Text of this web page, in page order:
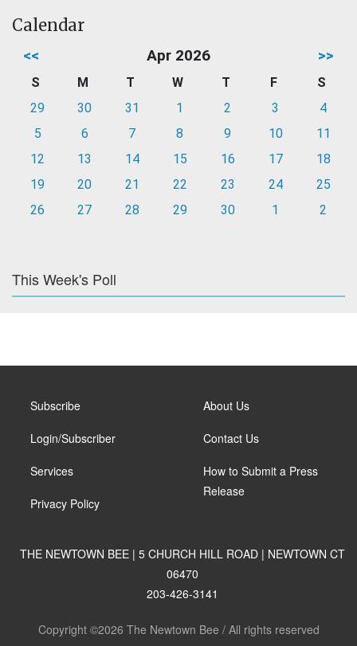
Calendar
<< Apr 2026 >>
S M T W T F
S
29
30 31 1 2 3
4
5
6 7 8 9 10
11
12
13 14 15 16 17
18
19
20 21 22 23 24
25
26
27 28 29 30 1 2
This Week's Poll
Subscribe
Login/Subscriber
Services
Privacy Policy
About Us
Contact Us
How to Submit a Press
Release
THE NEWTOWN BEE | 5 CHURCH HILL ROAD | NEWTOWN CT
06470
203-426-3141
Copyright ©2026 The Newtown Bee / All rights reserved